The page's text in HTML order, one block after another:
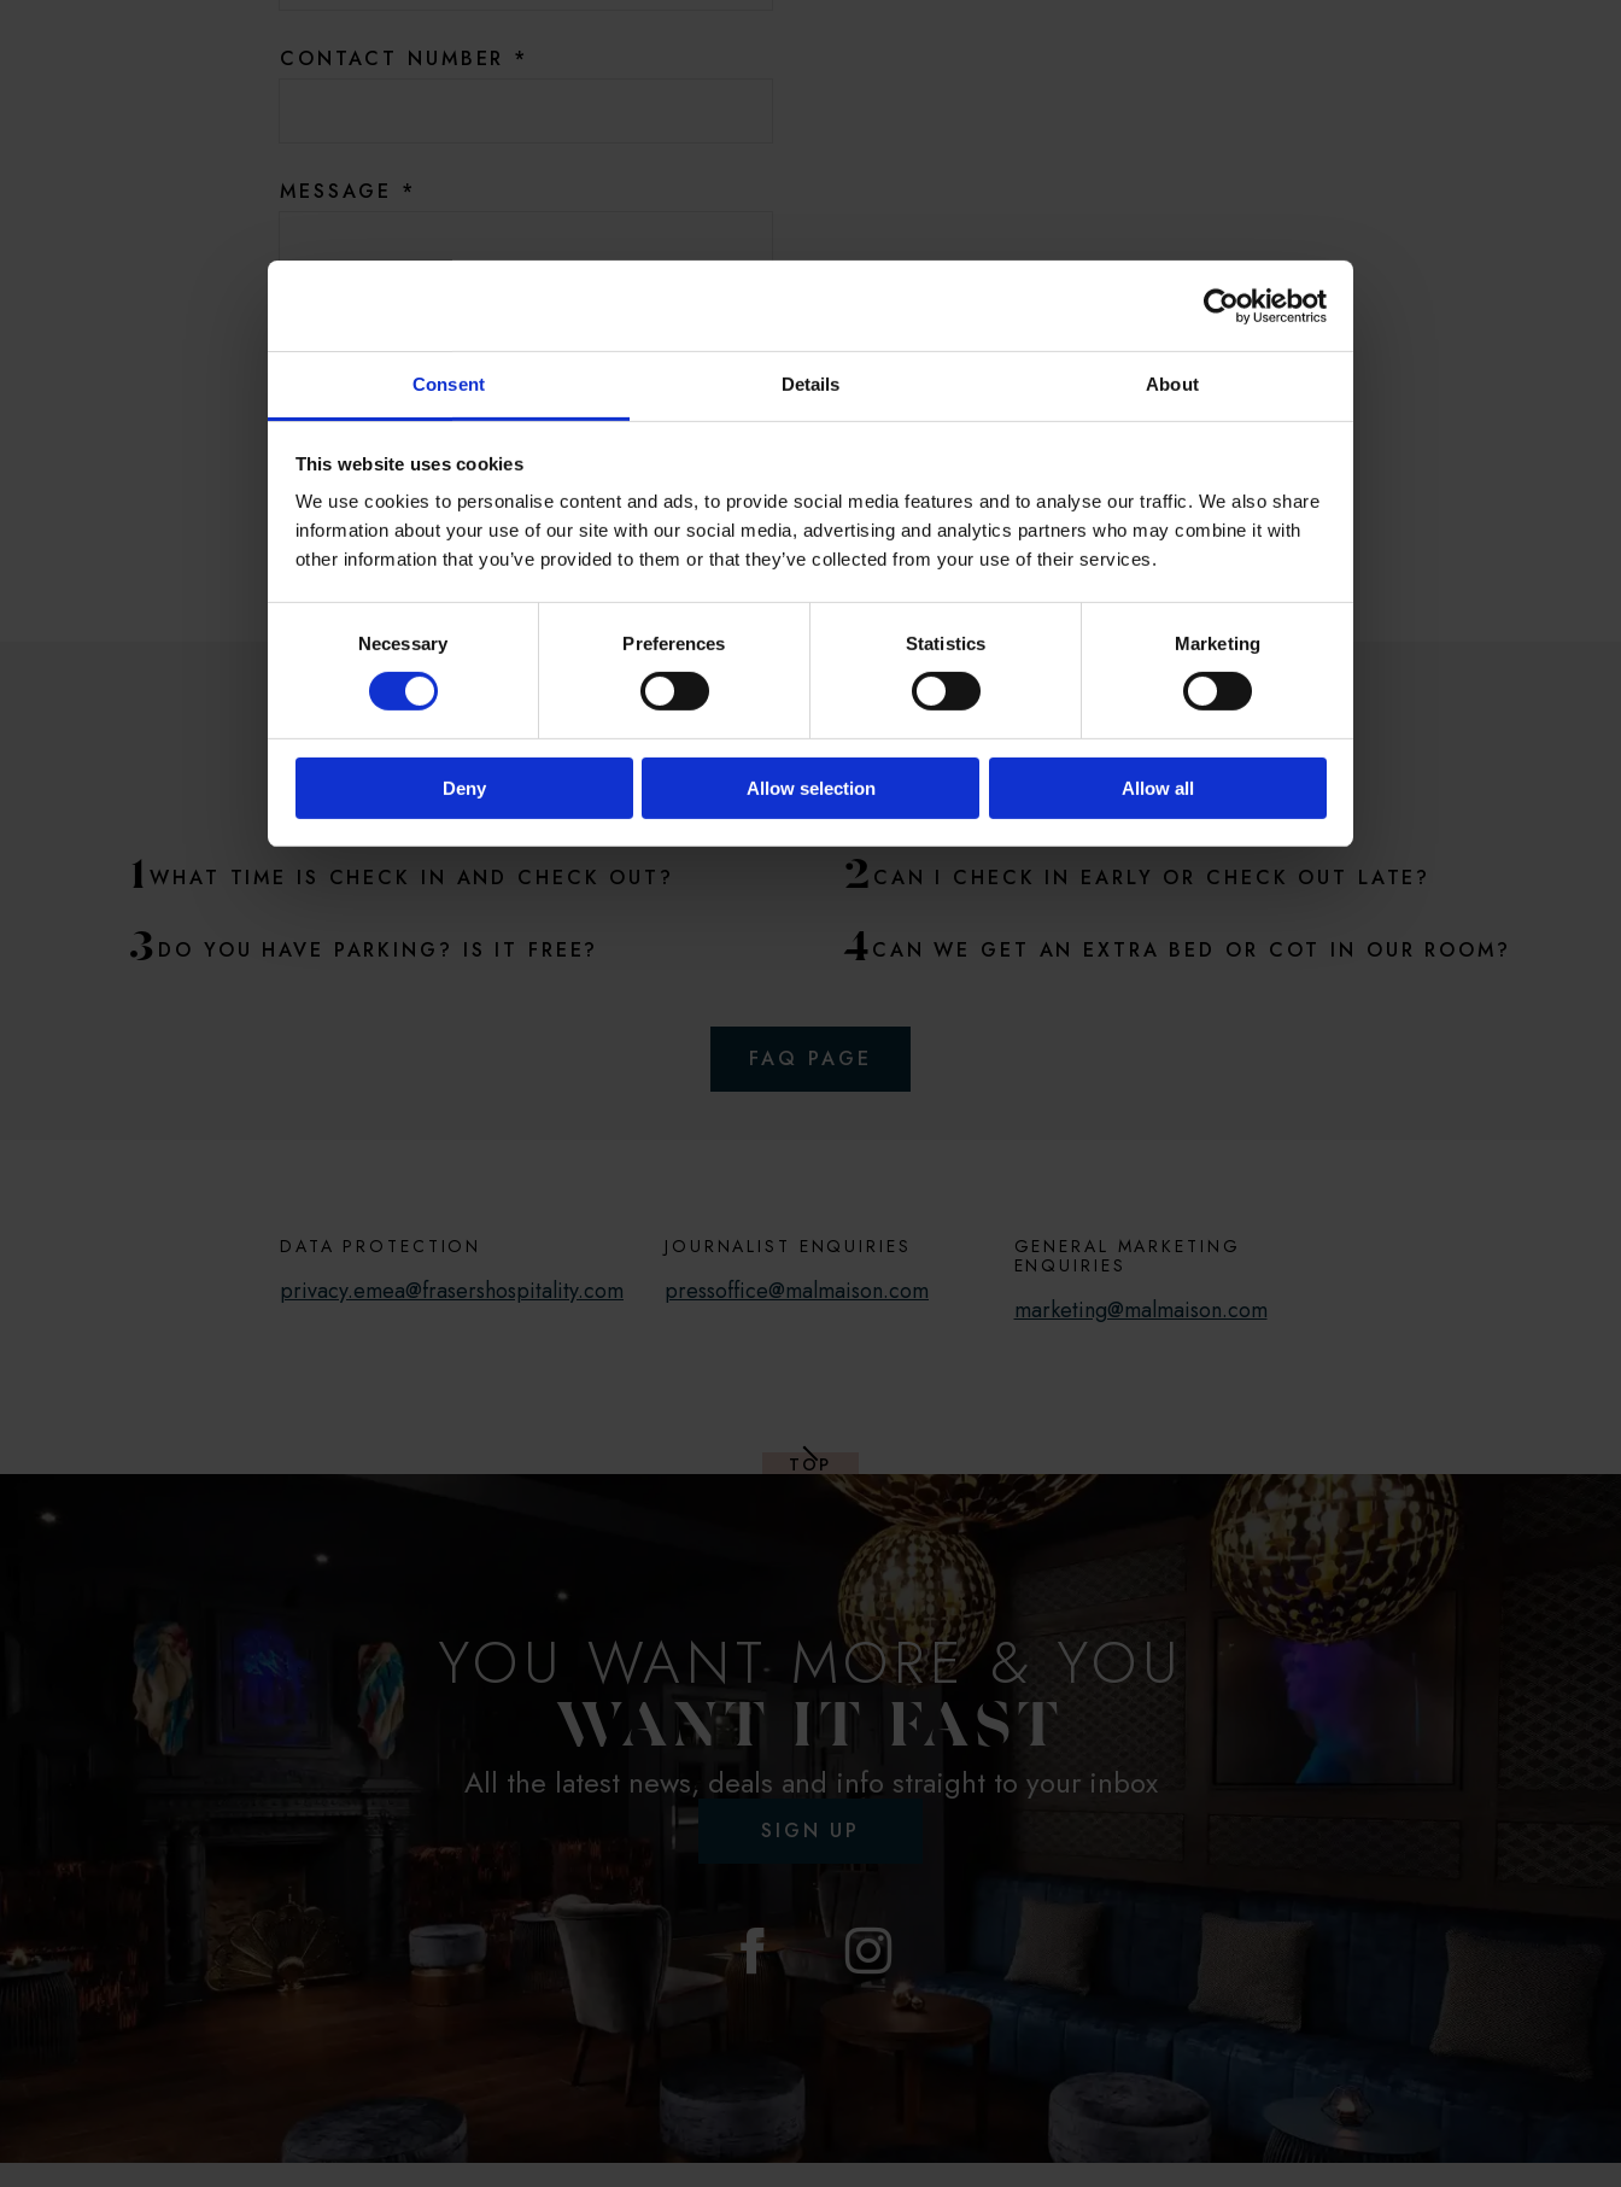
Consent Details About
This website uses cookies
We use cookies to personalise content and ads, to provide social media features and to analyse our traffic. We also share
information about your use of our site with our social media, advertising and analytics partners who may combine it with
other information that you’ve provided to them or that they’ve collected from your use of their services.
Necessary Preferences Statistics Marketing
Deny Allow selection Allow all
CONTACT NUMBER *
MESSAGE *
Yes, I’d like to be amongst the first to receive offers,
And Hotel du Vin by email
SUBMIT
SOME POPULAR QUESTIONS
A lot of questions are answered in our section
1WHAT TIME IS CHECK IN AND CHECK OUT? 2 CAN I CHECK IN EARLY OR CHECK OUT LATE?
3 DO YOU HAVE PARKING? IS IT FREE? 4CAN WE GET AN EXTRA BED OR COT IN OUR ROOM?
FAQ PAGE
DATA PROTECTION
privacy.emea@frasershospitality.com
JOURNALIST ENQUIRIES
pressoffice@malmaison.com
GENERAL MARKETING
ENQUIRIES
marketing@malmaison.com
TOP
YOU WANT MORE & YOU
WANT IT FAST
All the latest news, deals and info straight to your inbox
SIGN UP